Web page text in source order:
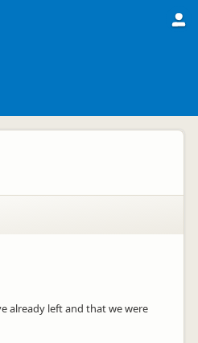
already left and that we were